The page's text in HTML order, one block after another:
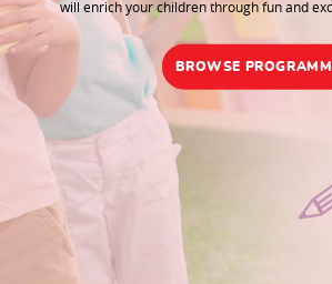
will enrich your children through fun and
BROWSE